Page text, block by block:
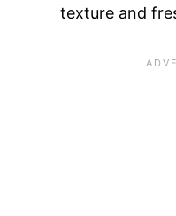
texture and